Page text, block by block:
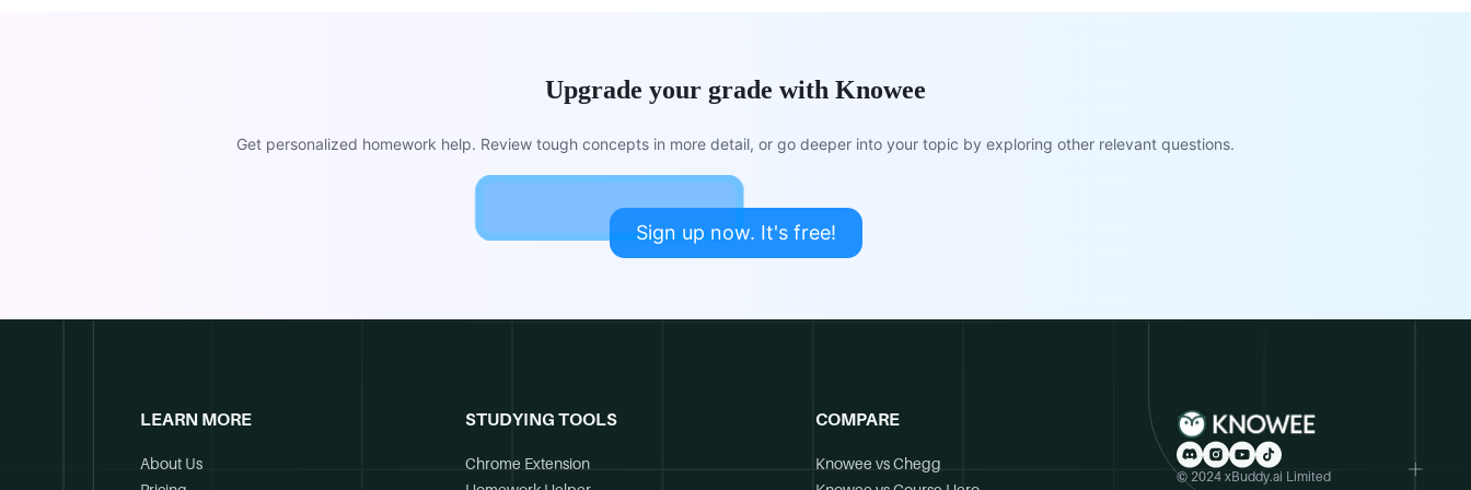
Upgrade your grade with Knowee
Get personalized homework help. Review tough concepts in more detail, or go deeper into your topic by exploring other relevant questions.
Sign up now. It's free!
LEARN MORE
About Us
STUDYING TOOLS
Chrome Extension
COMPARE
Knowee vs Chegg
© 2024 xBuddy.ai Limited